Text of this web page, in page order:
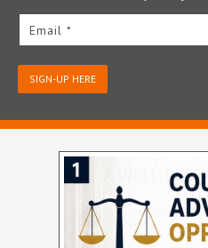
Email *
SIGN-UP HERE